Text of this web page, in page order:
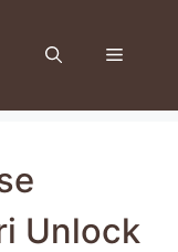
Menu
Unlock